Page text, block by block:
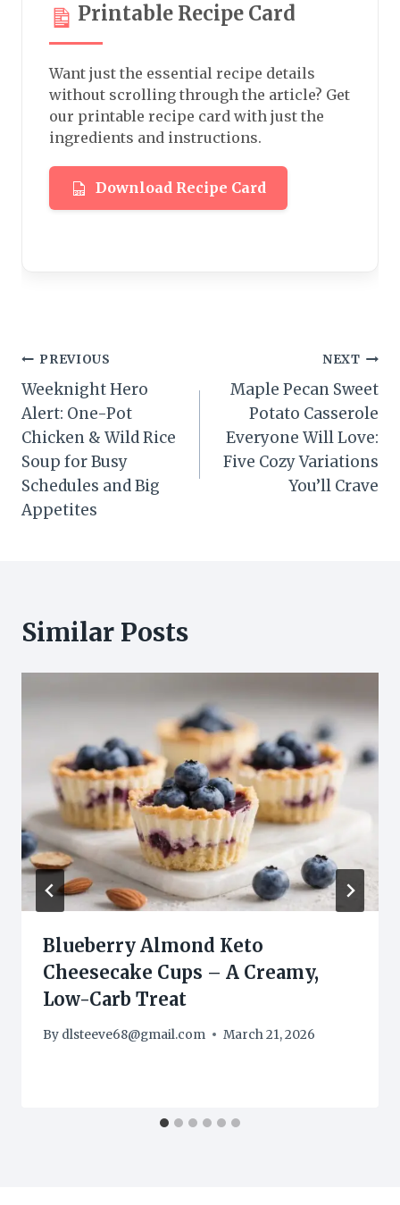
Printable Recipe Card
Want just the essential recipe details
without scrolling through the article? Get
our printable recipe card with just the
ingredients and instructions.
Download Recipe Card
Post
navigation
PREVIOUS
Weeknight Hero
Alert: One-Pot
Chicken & Wild Rice
Soup for Busy
Schedules and Big
Appetites
NEXT
Maple Pecan Sweet
Potato Casserole
Everyone Will Love:
Five Cozy Variations
You’ll Crave
Similar Posts
Blueberry Almond Keto
Cheesecake Cups – A Creamy,
Low-Carb Treat
By dlsteeve68@gmail.com March 21, 2026